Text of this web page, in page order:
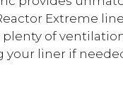
Extreme
of
your liner if